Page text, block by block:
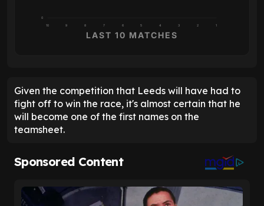
0
10 9 8 7 6 5 4 3 2 1
LAST 10 MATCHES
Given the competition that Leeds will have had to
fight off to win the race, it's almost certain that he
will become one of the first names on the
teamsheet.